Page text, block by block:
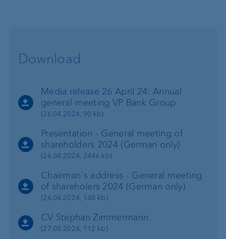
Download
Media release 26 April 24: Annual
general meeting VP Bank Group
(26.04.2024, 90 kb)
Presentation - General meeting of
shareholders 2024 (German only)
(26.04.2024, 2446 kb)
Chairman's address - General meeting
of shareholers 2024 (German only)
(26.04.2024, 148 kb)
CV Stephan Zimmermann
(27.08.2024, 112 kb)